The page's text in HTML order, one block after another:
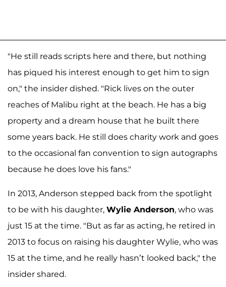
"He still reads scripts here and there, but nothing
has piqued his interest enough to get him to sign
on," the insider dished. "Rick lives on the outer
reaches of Malibu right at the beach. He has a big
property and a dream house that he built there
some years back. He still does charity work and goes
to the occasional fan convention to sign autographs
because he does love his fans."
In 2013, Anderson stepped back from the spotlight
to be with his daughter, Wylie Anderson, who was
just 15 at the time. "But as far as acting, he retired in
2013 to focus on raising his daughter Wylie, who was
15 at the time, and he really hasn’t looked back," the
insider shared.